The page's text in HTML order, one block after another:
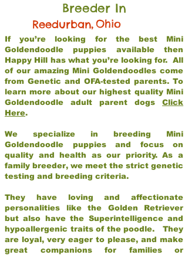
Breeder In
Reedurban,Ohio
If you’re looking for the best Mini
Goldendoodle puppies available then
Happy Hill has what you’re looking for. All
of our amazing Mini Goldendoodles come
from Genetic and OFA-tested parents. To
learn more about our highest quality Mini
Goldendoodle adult parent dogs Click
Here.
We specialize in breeding Mini
Goldendoodle puppies and focus on
quality and health as our priority. As a
family breeder, we meet the strict genetic
testing and breeding criteria.
They have loving and affectionate
personalities like the Golden Retriever
but also have the Superintelligence and
hypoallergenic traits of the poodle. They
are loyal, very eager to please, and make
great companions for families or